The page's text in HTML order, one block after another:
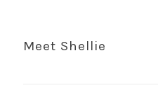
Meet Shellie